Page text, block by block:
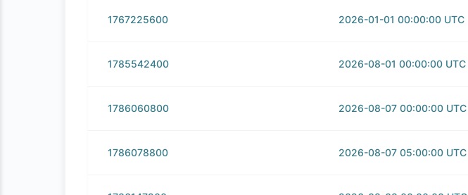
1767225600 2026-01-01 00:00:00 UTC
1785542400 2026-08-01 00:00:00 UTC
1786060800 2026-08-07 00:00:00 UTC
1786078800 2026-08-07 05:00:00 UTC